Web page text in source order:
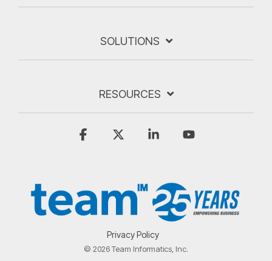
SOLUTIONS
RESOURCES
Privacy Policy
© 2026 Team Informatics, Inc.
Facebook Linkedin